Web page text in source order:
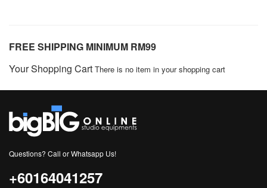
FREE SHIPPING MINIMUM RM99
Your Shopping Cart There is no item in your shopping cart
Questions? Call or Whatsapp Us!
+60164041257